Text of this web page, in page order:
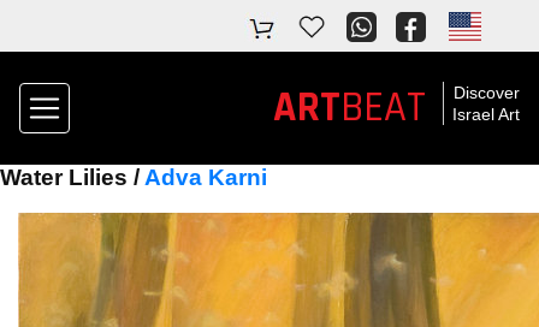
Discover
Israel Art
ARTBEAT
Water Lilies / Adva Karni